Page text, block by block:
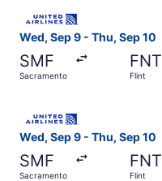
Wed, Sep 9 - Thu, Sep 10
SMF
Sacramento
FNT
Flint
Wed, Sep 9 - Thu, Sep 10
SMF
Sacramento
FNT
Flint